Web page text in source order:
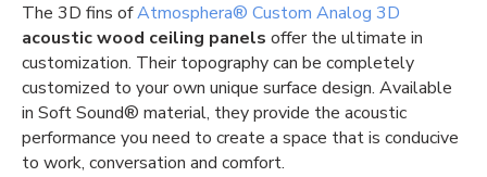
The 3D fins ofAtmosphera® Custom Analog 3D
acoustic wood ceiling panels offer the ultimate in
customization. Their topography can be completely
customized to your own unique surface design. Available
in Soft Sound® material, they provide the acoustic
performance you need to create a space that is conducive
to work, conversation and comfort.